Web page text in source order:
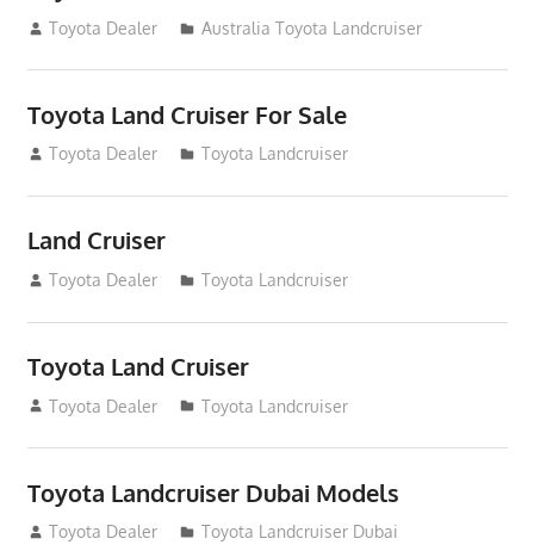
August 14, 2012
Toyota Dealer Australia Toyota Landcruiser
Toyota Land Cruiser For Sale
August 14, 2012
Toyota Dealer Toyota Landcruiser
Land Cruiser
August 14, 2012
Toyota Dealer Toyota Landcruiser
Toyota Land Cruiser
August 14, 2012
Toyota Dealer Toyota Landcruiser
Toyota Landcruiser Dubai Models
August 12, 2012
Toyota Dealer Toyota Landcruiser Dubai